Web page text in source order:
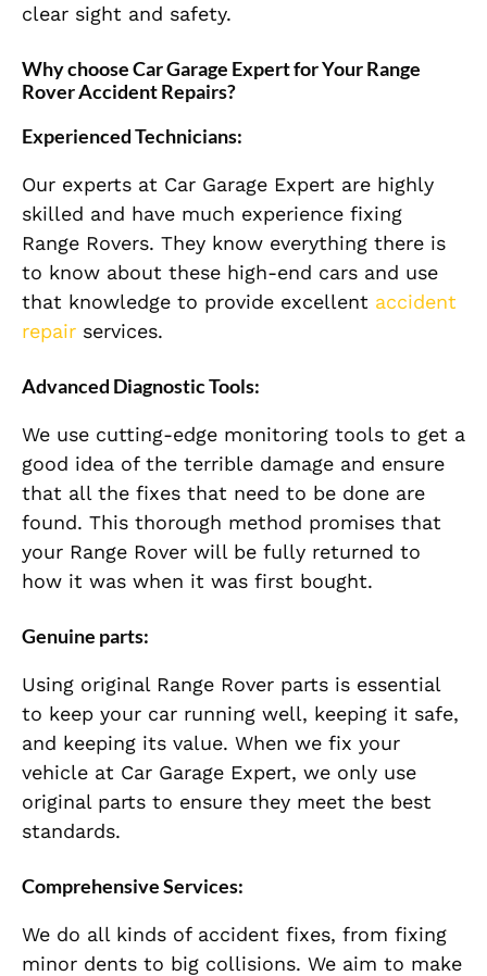
clear sight and safety.
Why choose Car Garage Expert for Your Range
Rover Accident Repairs?
Experienced Technicians:
Our experts at Car Garage Expert are highly
skilled and have much experience fixing
Range Rovers. They know everything there is
to know about these high-end cars and use
that knowledge to provide excellent accident
repair services.
Advanced Diagnostic Tools:
We use cutting-edge monitoring tools to get a
good idea of the terrible damage and ensure
that all the fixes that need to be done are
found. This thorough method promises that
your Range Rover will be fully returned to
how it was when it was first bought.
Genuine parts:
Using original Range Rover parts is essential
to keep your car running well, keeping it safe,
and keeping its value. When we fix your
vehicle at Car Garage Expert, we only use
original parts to ensure they meet the best
standards.
Comprehensive Services:
We do all kinds of accident fixes, from fixing
minor dents to big collisions. We aim to make